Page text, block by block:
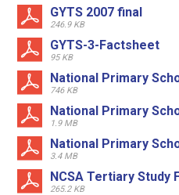
GYTS 2007 final
246.9 KB
GYTS-3-Factsheet
95 KB
National Primary
746 KB
National Primary
1.9 MB
National Primary
3.4 MB
NCSA Tertiary Study
265.2 KB